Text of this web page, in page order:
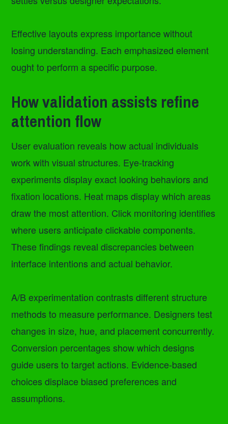
Effective layouts express importance without
losing understanding. Each emphasized element
ought to perform a specific purpose.
How validation assists refine
attention flow
User evaluation reveals how actual individuals
work with visual structures. Eye-tracking
experiments display exact looking behaviors and
fixation locations. Heat maps display which areas
draw the most attention. Click monitoring identifies
where users anticipate clickable components.
These findings reveal discrepancies between
interface intentions and actual behavior.
A/B experimentation contrasts different structure
methods to measure performance. Designers test
changes in size, hue, and placement concurrently.
Conversion percentages show which designs
guide users to target actions. Evidence-based
choices displace biased preferences and
assumptions.